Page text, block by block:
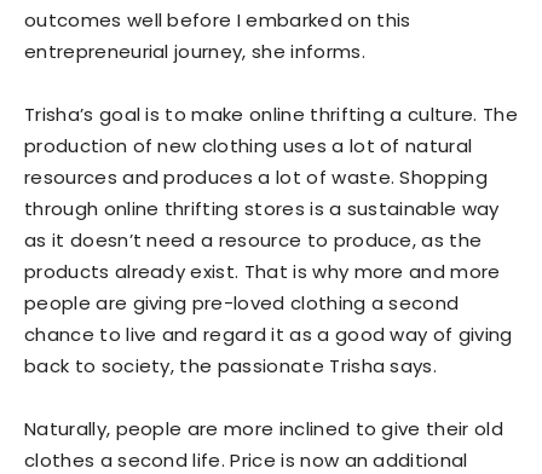
outcomes well before I embarked on this
entrepreneurial journey, she informs.
Trisha’s goal is to make online thrifting a culture. The
production of new clothing uses a lot of natural
resources and produces a lot of waste. Shopping
through online thrifting stores is a sustainable way
as it doesn’t need a resource to produce, as the
products already exist. That is why more and more
people are giving pre-loved clothing a second
chance to live and regard it as a good way of giving
back to society, the passionate Trisha says.
Naturally, people are more inclined to give their old
clothes a second life. Price is now an additional